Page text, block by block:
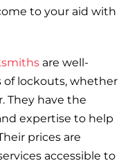
to your aid with
are well-
of lockouts, whether
They have the
expertise to help
prices are
accessible to